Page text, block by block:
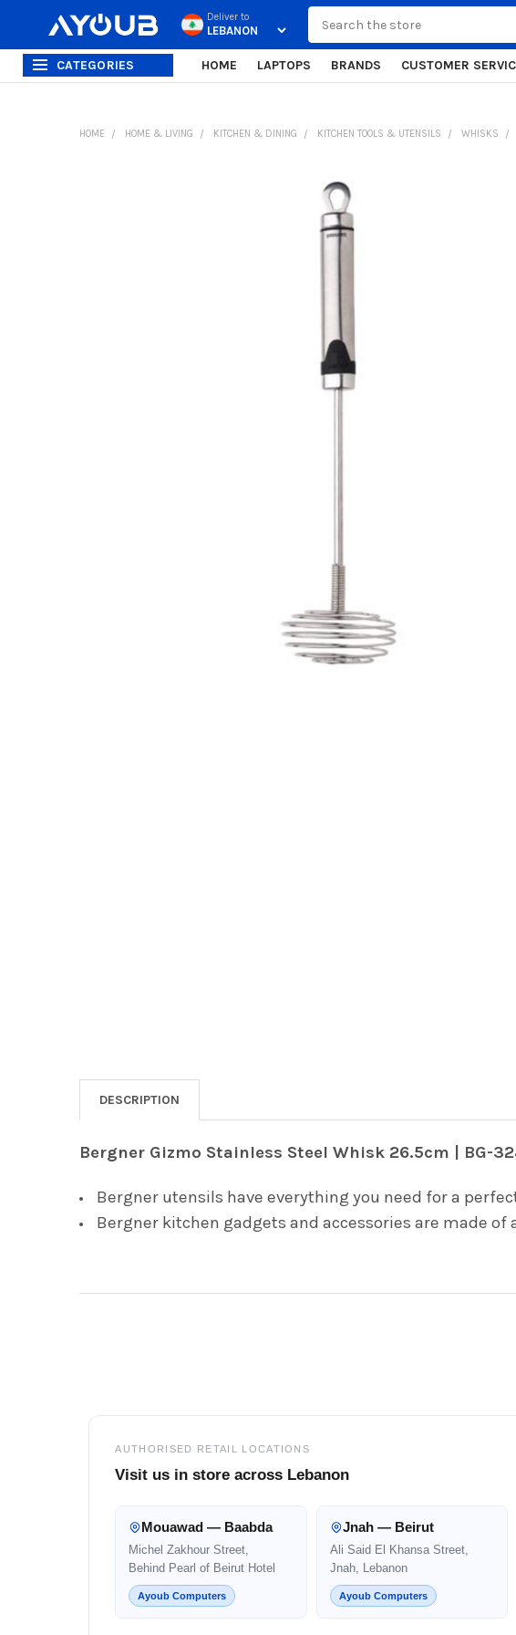
Deliver to
CATEGORIES HOME LAPTOPS BRANDS CUSTOMER
HOME HOME & LIVING KITCHEN & DINING KITCHEN TOOLS & UTENSILS WHISKS
DESCRIPTION
Bergner Gizmo Stainless Steel Whisk 26.5cm | BG-
Bergner utensils have everything you need for a
Bergner kitchen gadgets and accessories are made
AUTHORISED RETAIL LOCATIONS
Visit us in store across Lebanon
Mouawad — Baabda
Michel Zakhour Street,
Behind Pearl of Beirut Hotel
Ayoub Computers
Jnah — Beirut
Ali Said El Khansa Street,
Jnah, Lebanon
Ayoub Computers